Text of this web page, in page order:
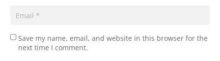
Save my name, email, and website in this browser for the
next time I comment.